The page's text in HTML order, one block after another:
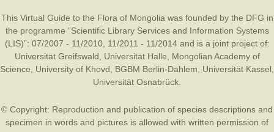
This Virtual Guide to the Flora of Mongolia was founded by the DFG in
the programme “Scientific Library Services and Information Systems
(LIS)”: 07/2007 - 11/2010, 11/2011 - 11/2014 and is a joint project of:
Universität Greifswald
Universität Halle
Mongolian Academy of
Science
University of Khovd BGBM Berlin-Dahlem Universität Kassel
Universität Osnabrück
© Copyright: Reproduction and publication of species descriptions and
specimen in words and pictures is allowed with written permission of